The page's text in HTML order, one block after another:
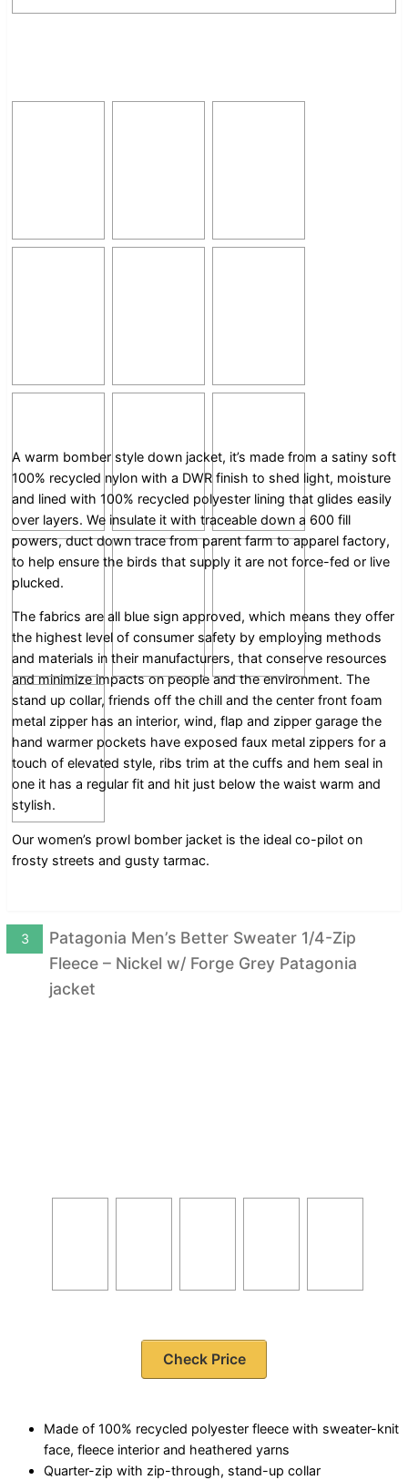
A warm bomber style down jacket, it’s made from a satiny soft
100% recycled nylon with a DWR finish to shed light, moisture
and lined with 100% recycled polyester lining that glides easily
over layers. We insulate it with traceable down a 600 fill
powers, duct down trace from parent farm to apparel factory,
to help ensure the birds that supply it are not force-fed or live
plucked.
The fabrics are all blue sign approved, which means they offer
the highest level of consumer safety by employing methods
and materials in their manufacturers, that conserve resources
and minimize impacts on people and the environment. The
stand up collar, friends off the chill and the center front foam
metal zipper has an interior, wind, flap and zipper garage the
hand warmer pockets have exposed faux metal zippers for a
touch of elevated style, ribs trim at the cuffs and hem seal in
one it has a regular fit and hit just below the waist warm and
stylish.
Our women’s prowl bomber jacket is the ideal co-pilot on
frosty streets and gusty tarmac.
Patagonia Men’s Better Sweater 1/4-Zip
Fleece – Nickel w/ Forge Grey Patagonia
jacket
3
Check Price
Made of 100% recycled polyester fleece with sweater-knit
face, fleece interior and heathered yarns
Quarter-zip with zip-through, stand-up collar